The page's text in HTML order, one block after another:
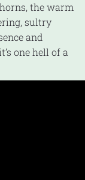
the warm
sultry
and
one hell of a